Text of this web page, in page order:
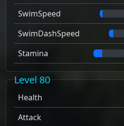
SwimSpeed
SwimDashSpeed
Stamina
Level 80
Health
Attack